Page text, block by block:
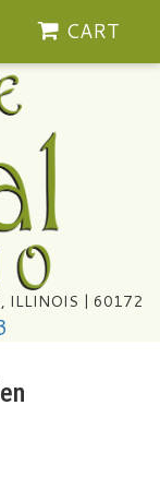
CART
ILLINOIS | 60172